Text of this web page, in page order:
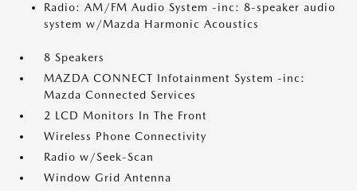
Radio: AM/FM Audio System -inc: 8-speaker audio
system w/Mazda Harmonic Acoustics
8 Speakers
MAZDA CONNECT Infotainment System -inc:
Mazda Connected Services
2 LCD Monitors In The Front
Wireless Phone Connectivity
Radio w/Seek-Scan
Window Grid Antenna